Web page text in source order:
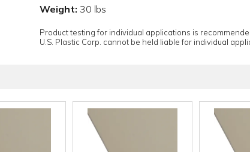
Weight: 30 lbs
Product testing for individual applications is
U.S. Plastic Corp. cannot be held liable for individual